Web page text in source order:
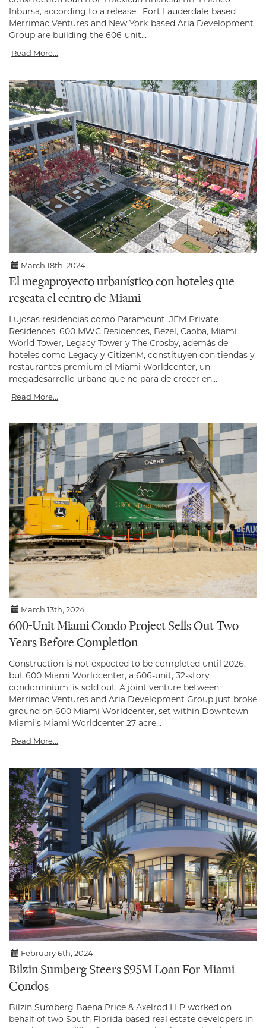
Inbursa, according to a release. Fort Lauderdale-based
Merrimac Ventures and New York-based Aria Development
Group are building the 606-unit...
Read More...
March 18th, 2024
El megaproyecto urbanístico con hoteles que
rescata el centro de Miami
Lujosas residencias como Paramount, JEM Private
Residences, 600 MWC Residences, Bezel, Caoba, Miami
World Tower, Legacy Tower y The Crosby, además de
hoteles como Legacy y CitizenM, constituyen con tiendas y
restaurantes premium el Miami Worldcenter, un
megadesarrollo urbano que no para de crecer en...
Read More...
March 13th, 2024
600-Unit Miami Condo Project Sells Out Two
Years Before Completion
Construction is not expected to be completed until 2026,
but 600 Miami Worldcenter, a 606-unit, 32-story
condominium, is sold out. A joint venture between
Merrimac Ventures and Aria Development Group just broke
ground on 600 Miami Worldcenter, set within Downtown
Miami’s Miami Worldcenter 27-acre...
Read More...
February 6th, 2024
Bilzin Sumberg Steers $95M Loan For Miami
Condos
Bilzin Sumberg Baena Price & Axelrod LLP worked on
behalf of two South Florida-based real estate developers in